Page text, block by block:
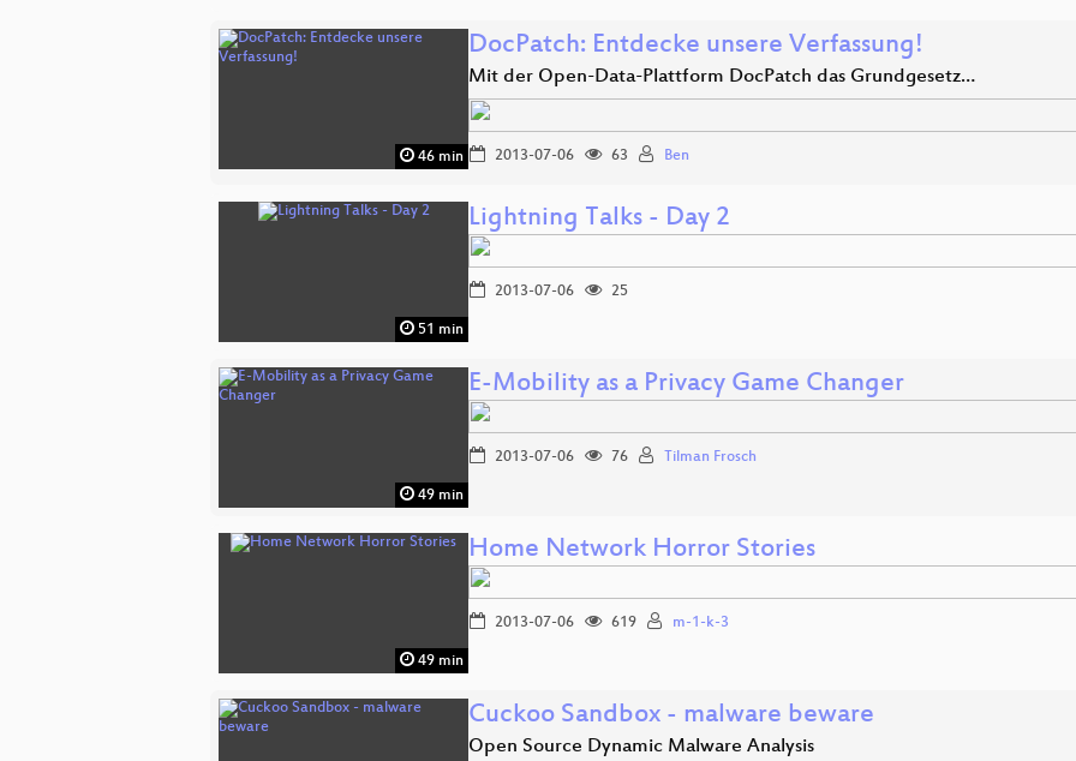
46 min
DocPatch: Entdecke unsere Verfassung!
Mit der Open-Data-Plattform DocPatch das Grundgesetz…
2013-07-06 63 Ben
51 min
Lightning Talks - Day 2
2013-07-06 25
49 min
E-Mobility as a Privacy Game Changer
2013-07-06 76 Tilman Frosch
49 min
Home Network Horror Stories
2013-07-06 619 m-1-k-3
Cuckoo Sandbox - malware beware
Open Source Dynamic Malware Analysis